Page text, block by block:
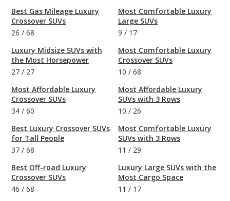
Best Gas Mileage Luxury
Crossover SUVs
26 / 68
Luxury Midsize SUVs with
the Most Horsepower
27 / 27
Most Affordable Luxury
Crossover SUVs
34 / 60
Best Luxury Crossover SUVs
for Tall People
37 / 68
Best Off-road Luxury
Crossover SUVs
46 / 68
Most Comfortable Luxury
Large SUVs
9 / 17
Most Comfortable Luxury
Crossover SUVs
10 / 68
Most Affordable Luxury
SUVs with 3 Rows
10 / 26
Most Comfortable Luxury
SUVs with 3 Rows
11 / 29
Luxury Large SUVs with the
Most Cargo Space
11 / 17